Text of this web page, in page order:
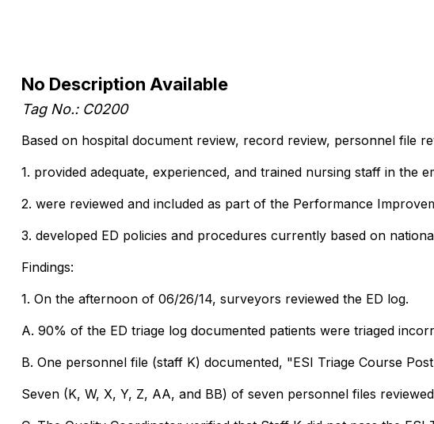
No Description Available
Tag No.: C0200
Based on hospital document review, record review, personnel file
1. provided adequate, experienced, and trained nursing staff in the
2. were reviewed and included as part of the Performance
3. developed ED policies and procedures currently based on
Findings:
1. On the afternoon of 06/26/14, surveyors reviewed the ED log.
A. 90% of the ED triage log documented patients were triaged
B. One personnel file (staff K) documented, "ESI Triage Course
Seven (K, W, X, Y, Z, AA, and BB) of seven personnel files